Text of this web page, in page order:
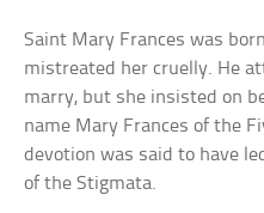
Saint Mary Frances was
mistreated her cruelly. He
marry, but she insisted on
name Mary Frances of the
devotion was said to have
of the Stigmata.